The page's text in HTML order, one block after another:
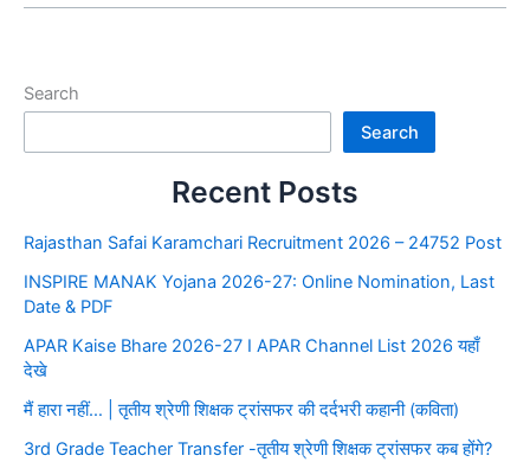
Search
Search
Recent Posts
Rajasthan Safai Karamchari Recruitment 2026 – 24752 Post
INSPIRE MANAK Yojana 2026-27: Online Nomination, Last
Date & PDF
APAR Kaise Bhare 2026-27 I APAR Channel List 2026 यहाँ
देखे
मैं हारा नहीं… | तृतीय श्रेणी शिक्षक ट्रांसफर की दर्दभरी कहानी (कविता)
3rd Grade Teacher Transfer -तृतीय श्रेणी शिक्षक ट्रांसफर कब होंगे?